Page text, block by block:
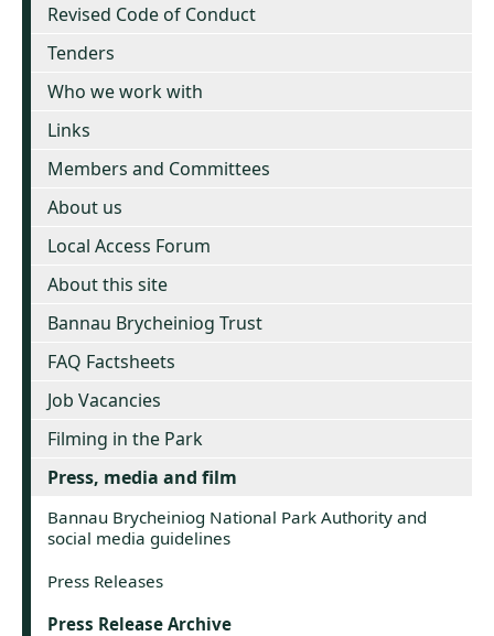
Revised Code of Conduct
Tenders
Who we work with
Links
Members and Committees
About us
Local Access Forum
About this site
Bannau Brycheiniog Trust
FAQ Factsheets
Job Vacancies
Filming in the Park
Press, media and film
Bannau Brycheiniog National Park Authority and
social media guidelines
Press Releases
Press Release Archive